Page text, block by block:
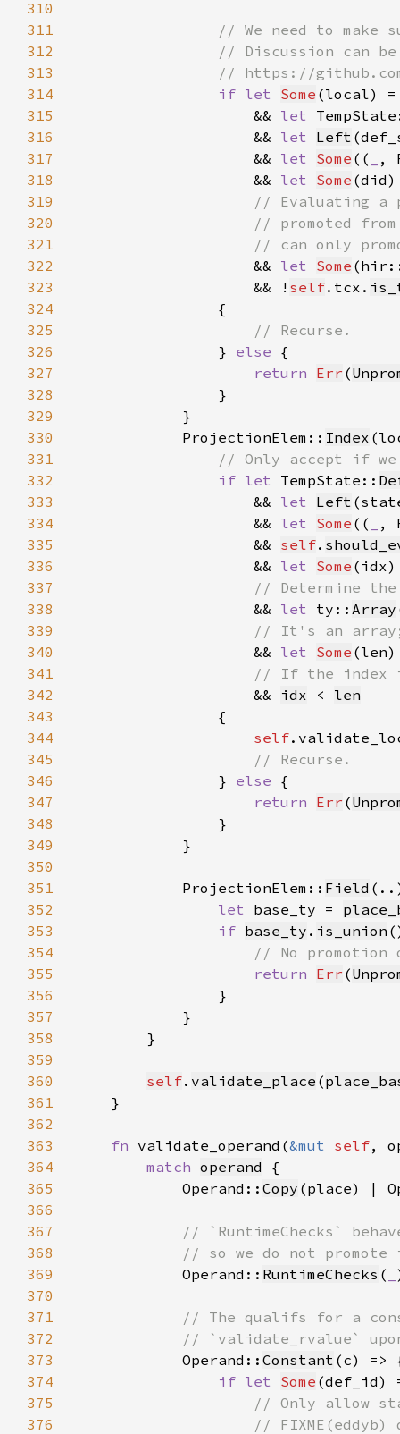
310
311
312
313
314
if let Some (local)
315
                    &&
let
316
                    &&
let Left
317
                    &&
let Some ((
,
318
                    &&
let Some
319
320
321
322
&& let Some
323
                    && !
self.tcx.
324
325
326
} else
327
return Err (
328
329
330
            ProjectionElem::
Index
331
332
if let TempState::
333
                    &&
let Left
334
                    &&
let Some ((
,
335
                    &&
self.
336
                    &&
let Some
337
338
&& let ty:: Array
339
340
&& let Some
341
342
&& idx < len
343
344
self
345
346
} else
347
return Err (
348
349
350
351
            ProjectionElem::
Field
352
let base_ty =
353
if base_ty . is_union
354
355
return Err (
356
357
358
359
360
self. validate_place (
361
362
363
fn validate_operand(&mut self,
364
match operand
365
            Operand::
Copy (place) |
366
367
368
369
Operand:: RuntimeChecks (
370
371
372
373
Operand:: Constant
374
if let Some (def_id)
375
376